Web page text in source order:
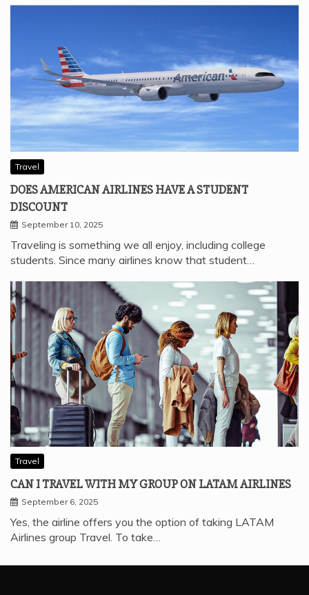
Travel
DOES AMERICAN AIRLINES HAVE A STUDENT
DISCOUNT
September 10, 2025
Traveling is something we all enjoy, including college
students. Since many airlines know that student…
Travel
CAN I TRAVEL WITH MY GROUP ON LATAM AIRLINES
September 6, 2025
Yes, the airline offers you the option of taking LATAM
Airlines group Travel. To take…